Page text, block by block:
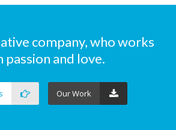
company, who works
passion and love.
Our Work